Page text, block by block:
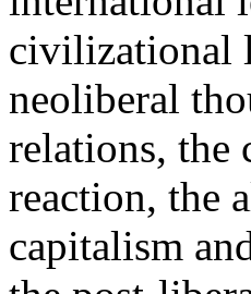
civilizational
neoliberal
relations, the
reaction, the
capitalism